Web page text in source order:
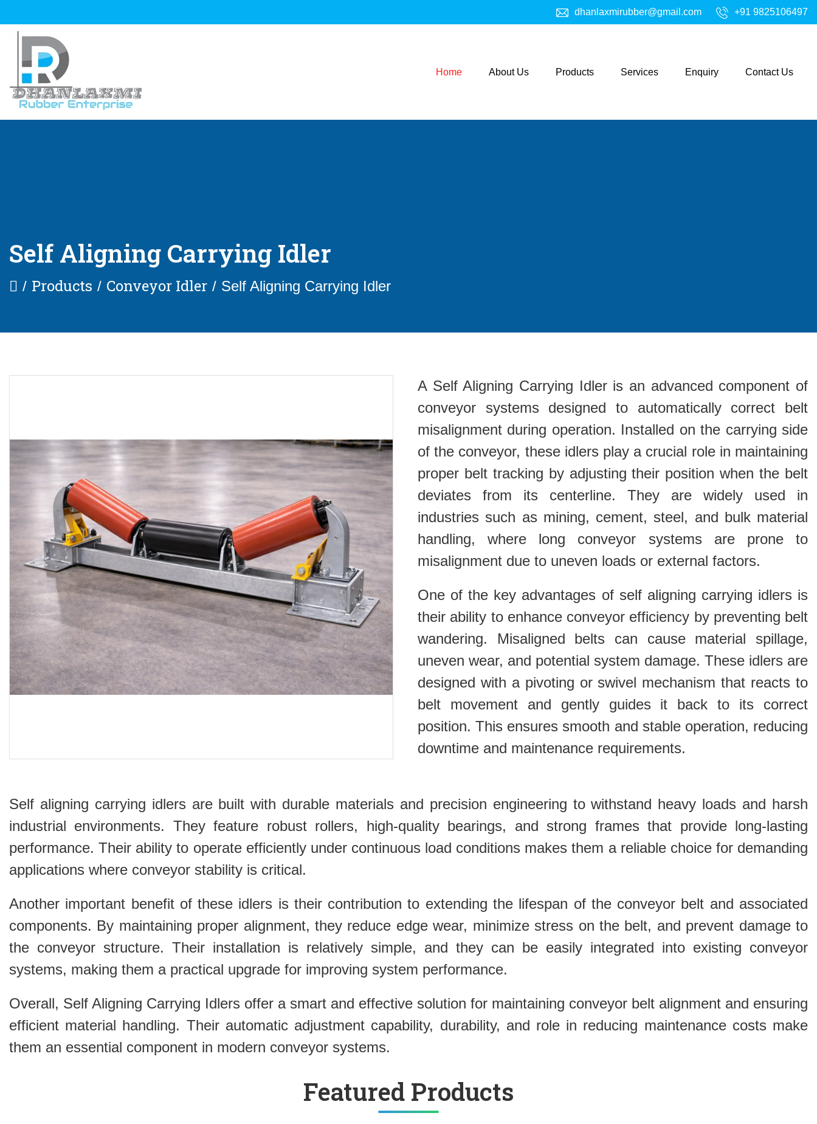
dhanlaxmirubber@gmail.com +91 9825106497
Home About Us Products Services Enquiry Contact Us
Self Aligning Carrying Idler
Products Conveyor Idler Self Aligning Carrying Idler
A Self Aligning Carrying Idler is an advanced component of
conveyor systems designed to automatically correct belt
misalignment during operation. Installed on the carrying side
of the conveyor, these idlers play a crucial role in maintaining
proper belt tracking by adjusting their position when the belt
deviates from its centerline. They are widely used in
industries such as mining, cement, steel, and bulk material
handling, where long conveyor systems are prone to
misalignment due to uneven loads or external factors.
One of the key advantages of self aligning carrying idlers is
their ability to enhance conveyor efficiency by preventing belt
wandering. Misaligned belts can cause material spillage,
uneven wear, and potential system damage. These idlers are
designed with a pivoting or swivel mechanism that reacts to
belt movement and gently guides it back to its correct
position. This ensures smooth and stable operation, reducing
downtime and maintenance requirements.
Self aligning carrying idlers are built with durable materials and precision engineering to withstand heavy loads and harsh
industrial environments. They feature robust rollers, high-quality bearings, and strong frames that provide long-lasting
performance. Their ability to operate efficiently under continuous load conditions makes them a reliable choice for demanding
applications where conveyor stability is critical.
Another important benefit of these idlers is their contribution to extending the lifespan of the conveyor belt and associated
components. By maintaining proper alignment, they reduce edge wear, minimize stress on the belt, and prevent damage to
the conveyor structure. Their installation is relatively simple, and they can be easily integrated into existing conveyor
systems, making them a practical upgrade for improving system performance.
Overall, Self Aligning Carrying Idlers offer a smart and effective solution for maintaining conveyor belt alignment and ensuring
efficient material handling. Their automatic adjustment capability, durability, and role in reducing maintenance costs make
them an essential component in modern conveyor systems.
Featured Products